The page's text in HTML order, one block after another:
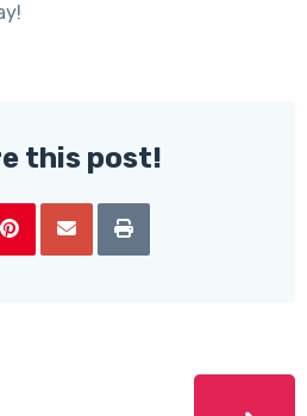
this post!